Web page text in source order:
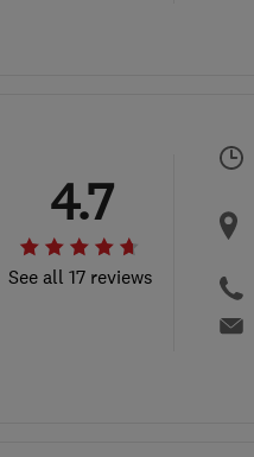
See all 17 reviews
4.7